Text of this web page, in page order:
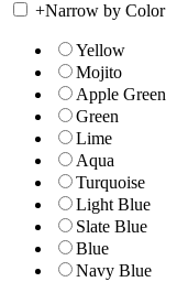
+Narrow by Color
Yellow
Mojito
Apple Green
Green
Lime
Aqua
Turquoise
Light Blue
Slate Blue
Blue
Navy Blue